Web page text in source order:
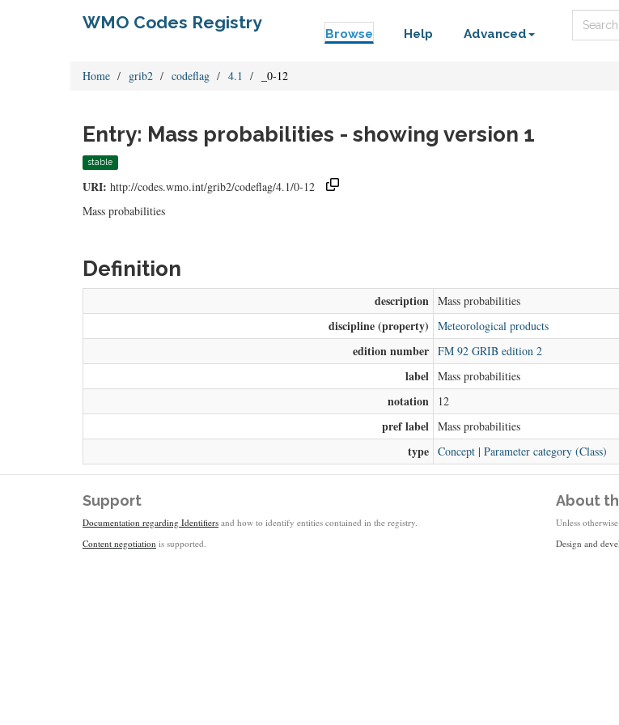
WMO Codes Registry
Browse Help Advanced
Home grib2 codeflag 4.1 _0-12
Entry: Mass probabilities - showing version 1
stable
URI: http://codes.wmo.int/grib2/codeflag/4.1/0-12
Mass probabilities
Definition
description Mass probabilities
discipline (property) Meteorological products
edition number FM 92 GRIB edition 2
label Mass probabilities
notation 12
pref label Mass probabilities
type Concept | Parameter category (Class)
Support
Documentation regarding Identifiers and how to identify entities contained in the registry.
Content negotiation is supported.
About
Unless
Design and